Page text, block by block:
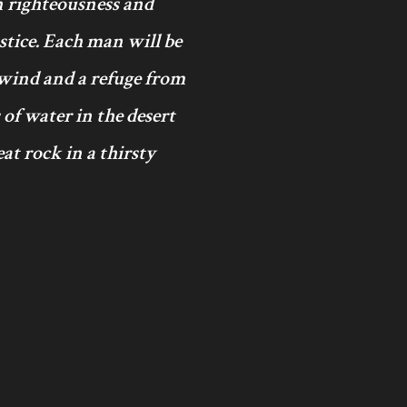
Each man will be
and a refuge from
water in the desert
rock in a thirsty